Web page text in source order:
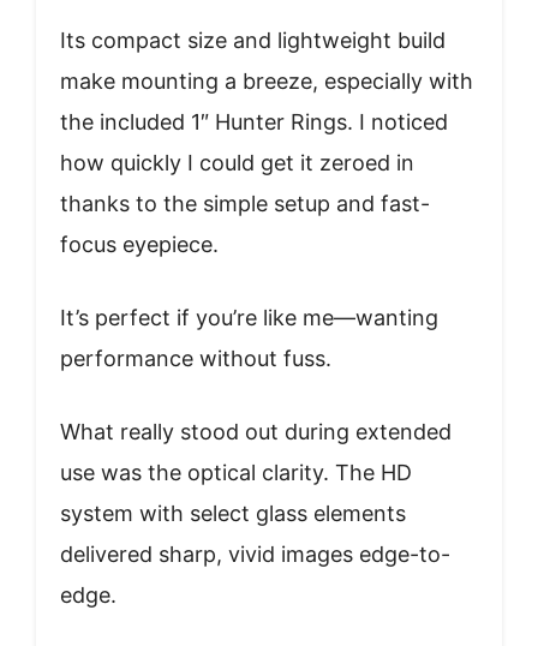
Its compact size and lightweight build
make mounting a breeze, especially with
the included 1″ Hunter Rings. I noticed
how quickly I could get it zeroed in
thanks to the simple setup and fast-
focus eyepiece.
It’s perfect if you’re like me—wanting
performance without fuss.
What really stood out during extended
use was the optical clarity. The HD
system with select glass elements
delivered sharp, vivid images edge-to-
edge.